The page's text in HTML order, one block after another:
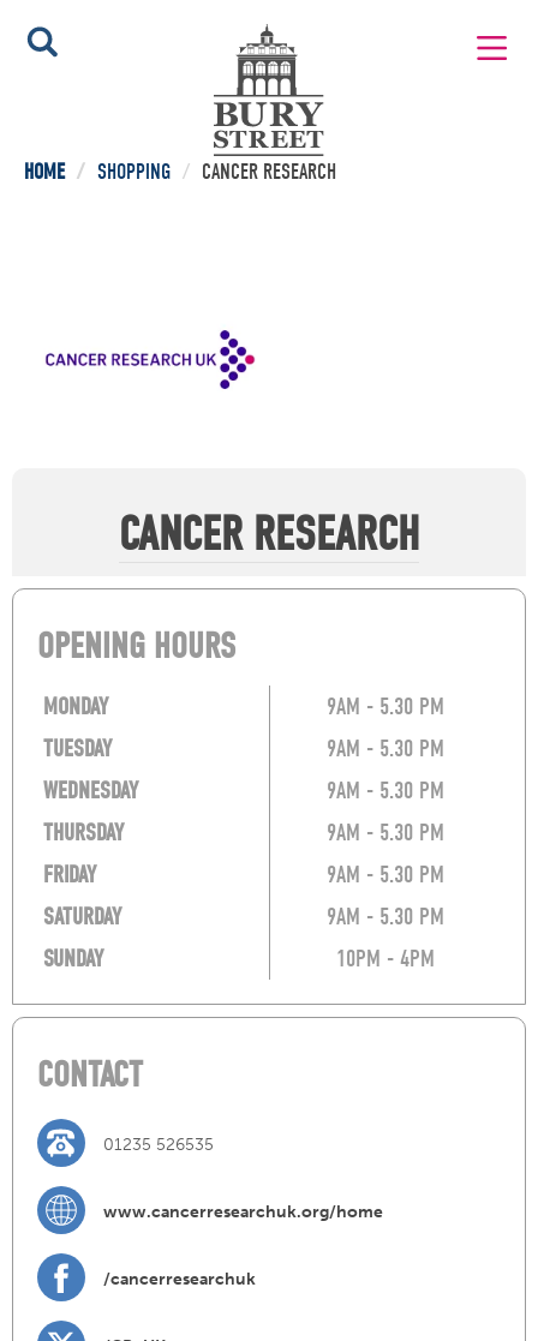
HOME / SHOPPING / CANCER RESEARCH
CANCER RESEARCH
OPENING HOURS
MONDAY
9AM - 5.30 PM
TUESDAY
9AM - 5.30 PM
WEDNESDAY
9AM - 5.30 PM
THURSDAY
9AM - 5.30 PM
FRIDAY
9AM - 5.30 PM
SATURDAY
9AM - 5.30 PM
SUNDAY
10PM - 4PM
CONTACT
01235 526535
www.cancerresearchuk.org/home
/cancerresearchuk